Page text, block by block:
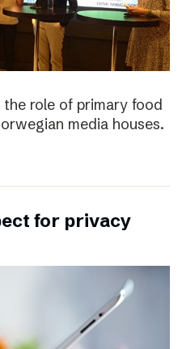
the role of primary food
media houses.
for privacy